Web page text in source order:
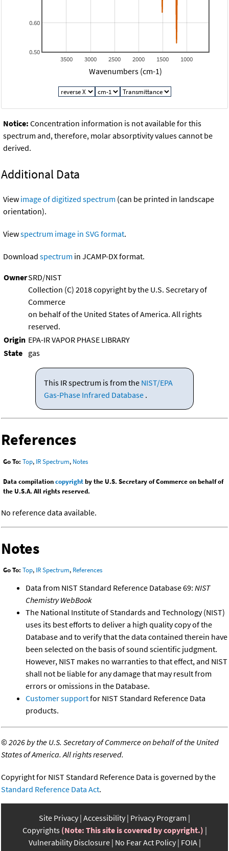
1000
1500
2000
2500
3000
3500
0.50
0.60
Wavenumbers (cm-1)
Notice: Concentration information is not available for this
spectrum and, therefore, molar absorptivity values cannot be
derived.
Additional Data
View image of digitized spectrum (can be printed in landscape
orientation).
Viewspectrum image in SVG format.
Download spectrum in JCAMP-DX format.
OwnerSRD/NIST
Collection (C) 2018 copyright by the U.S. Secretary of
Commerce
on behalf of the United States of America. All rights
reserved.
Origin EPA-IR VAPOR PHASE LIBRARY
State gas
This IR spectrum is from the NIST/EPA
Gas-Phase Infrared Database .
References
Go To: Top, IR Spectrum, Notes
Data compilationcopyrightby the U.S. Secretary of Commerce on behalf of
the U.S.A. All rights reserved.
No reference data available.
Notes
Go To: Top, IR Spectrum, References
Data from NIST Standard Reference Database 69: NIST
Chemistry WebBook
The National Institute of Standards and Technology (NIST)
uses its best efforts to deliver a high quality copy of the
Database and to verify that the data contained therein have
been selected on the basis of sound scientific judgment.
However, NIST makes no warranties to that effect, and NIST
shall not be liable for any damage that may result from
errors or omissions in the Database.
Customer supportfor NIST Standard Reference Data
products.
©2026 by the U.S. Secretary of Commerce on behalf of the United
States of America. All rights reserved.
Copyright for NIST Standard Reference Data is governed by the
Standard Reference Data Act.
Site Privacy Accessibility Privacy Program
Copyrights (Note: This site is covered by copyright.)
Vulnerability Disclosure No Fear Act Policy FOIA